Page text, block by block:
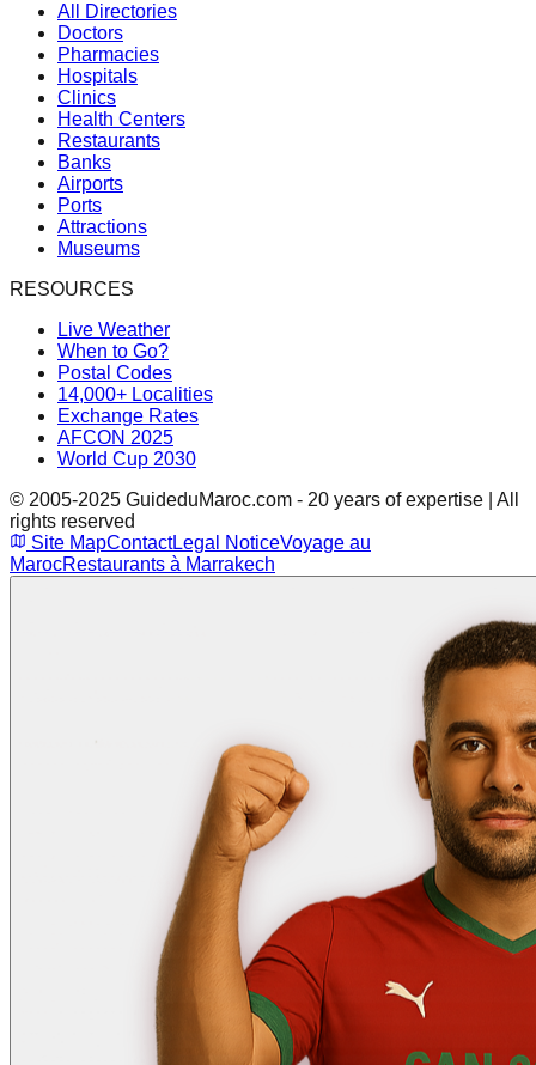
All Directories
Doctors
Pharmacies
Hospitals
Clinics
Health Centers
Restaurants
Banks
Airports
Ports
Attractions
Museums
RESOURCES
Live Weather
When to Go?
Postal Codes
14,000+ Localities
Exchange Rates
AFCON 2025
World Cup 2030
© 2005-2025 GuideduMaroc.com - 20 years of expertise | All
rights reserved
Site MapContactLegal NoticeVoyage au
MarocRestaurants à Marrakech